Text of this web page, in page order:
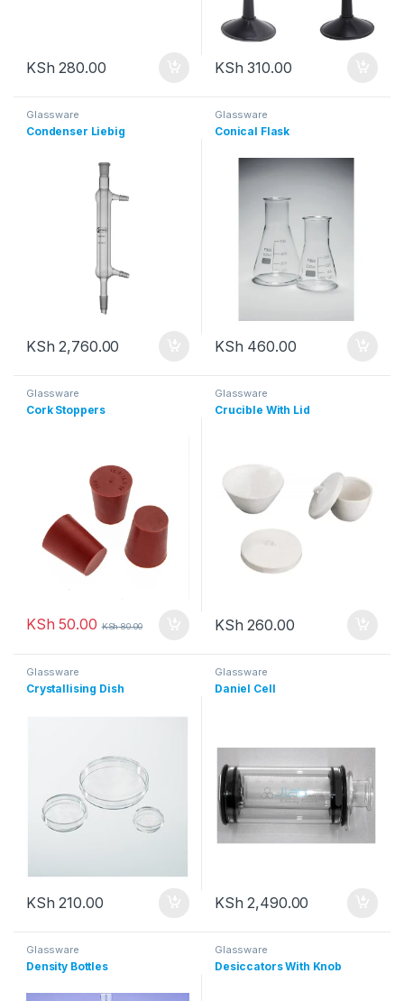
KSh 280.00 KSh 310.00
Glassware
Condenser Liebig
KSh 2,760.00
Glassware
Conical Flask
KSh 460.00
Glassware
Cork Stoppers
KSh 50.00 KSh80.00
Glassware
Crucible With Lid
KSh 260.00
Glassware
Crystallising Dish
KSh 210.00
Glassware
Daniel Cell
KSh 2,490.00
Glassware
Density Bottles
Glassware
Desiccators With Knob